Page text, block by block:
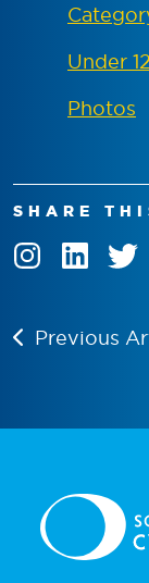
Under
Photos
SHARE
Previous